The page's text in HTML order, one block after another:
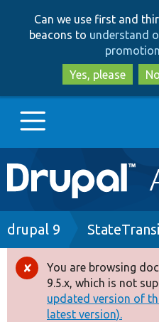
Can we use first and
beacons to understand
Yes, please
Main
navigation
Go to Drupal.org
Drupal 8+
Other projects
Breadcrumb
drupal 9
Error
message
You are browsing
9.5.x, which is not
updated version of
latest version).